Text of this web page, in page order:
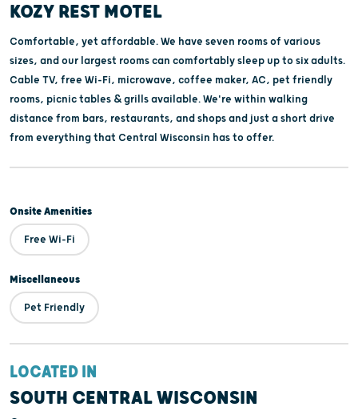
KOZY REST MOTEL
Comfortable, yet affordable. We have seven rooms of various
sizes, and our largest rooms can comfortably sleep up to six adults.
Cable TV, free Wi-Fi, microwave, coffee maker, AC, pet friendly
rooms, picnic tables & grills available. We're within walking
distance from bars, restaurants, and shops and just a short drive
from everything that Central Wisconsin has to offer.
Onsite Amenities
Free Wi-Fi
Miscellaneous
Pet Friendly
LOCATED IN
SOUTH CENTRAL WISCONSIN